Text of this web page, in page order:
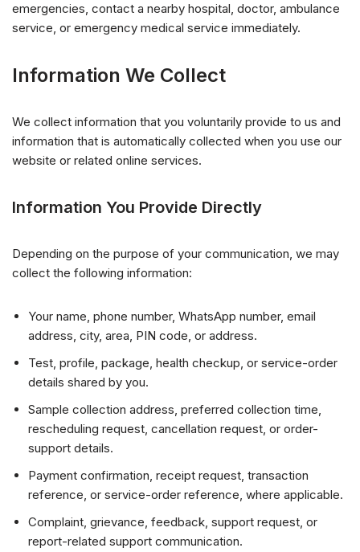
emergencies, contact a nearby hospital, doctor, ambulance
service, or emergency medical service immediately.
Information We Collect
We collect information that you voluntarily provide to us and
information that is automatically collected when you use our
website or related online services.
Information You Provide Directly
Depending on the purpose of your communication, we may
collect the following information:
Your name, phone number, WhatsApp number, email
address, city, area, PIN code, or address.
Test, profile, package, health checkup, or service-order
details shared by you.
Sample collection address, preferred collection time,
rescheduling request, cancellation request, or order-
support details.
Payment confirmation, receipt request, transaction
reference, or service-order reference, where applicable.
Complaint, grievance, feedback, support request, or
report-related support communication.